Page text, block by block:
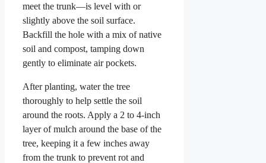
meet the trunk—is level with or
slightly above the soil surface.
Backfill the hole with a mix of native
soil and compost, tamping down
gently to eliminate air pockets.
After planting, water the tree
thoroughly to help settle the soil
around the roots. Apply a 2 to 4-inch
layer of mulch around the base of the
tree, keeping it a few inches away
from the trunk to prevent rot and